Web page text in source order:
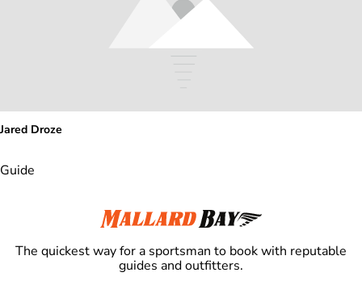
Jared Droze
Guide
The quickest way for a sportsman to book with reputable
guides and outfitters.